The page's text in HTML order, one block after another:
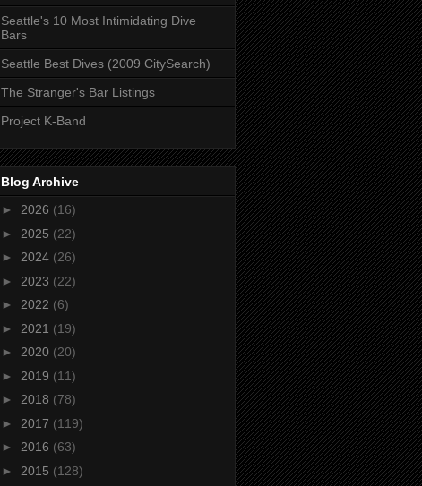
Seattle's 10 Most Intimidating Dive
Bars
Seattle Best Dives (2009 CitySearch)
The Stranger's Bar Listings
Project K-Band
Blog Archive
► 2026 (16)
► 2025 (22)
► 2024 (26)
► 2023 (22)
► 2022 (6)
► 2021 (19)
► 2020 (20)
► 2019 (11)
► 2018 (78)
► 2017 (119)
► 2016 (63)
► 2015 (128)